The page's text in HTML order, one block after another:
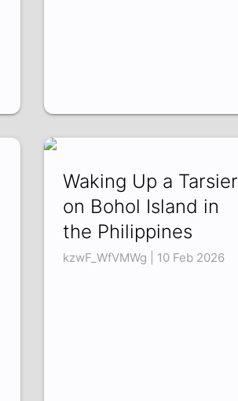
Waking Up a Tarsier
on Bohol Island in
the Philippines
kzwF_WfVMWg | 10 Feb 2026